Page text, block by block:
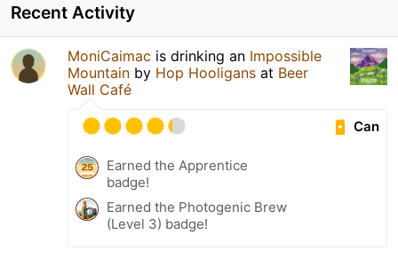
Recent Activity
MoniCaimac is drinking an Impossible
Mountain by Hop Hooligans at Beer
Wall Café
Can
Earned the Apprentice
badge!
Earned the Photogenic Brew
(Level 3) badge!